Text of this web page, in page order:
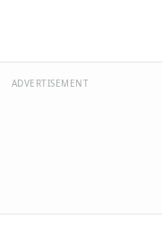
ADVERTISEMENT